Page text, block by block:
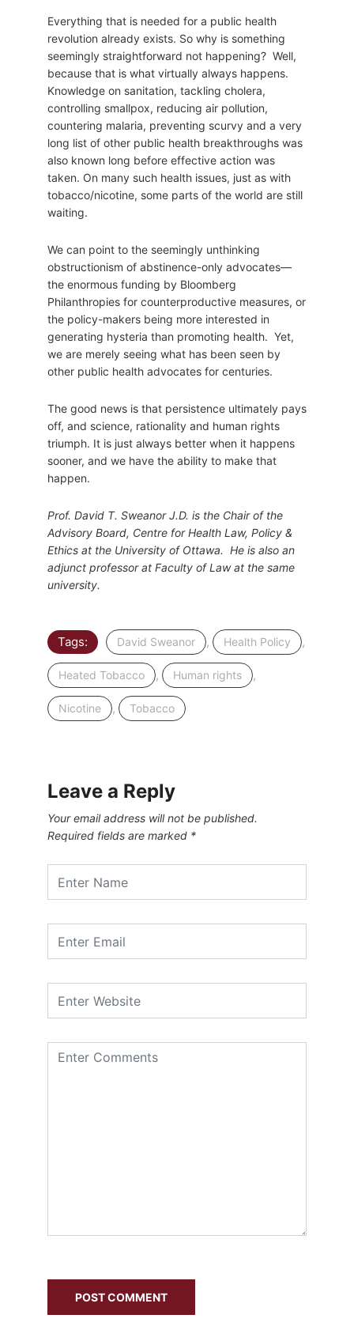
Everything that is needed for a public health
revolution already exists. So why is something
seemingly straightforward not happening? Well,
because that is what virtually always happens.
Knowledge on sanitation, tackling cholera,
controlling smallpox, reducing air pollution,
countering malaria, preventing scurvy and a very
long list of other public health breakthroughs was
also known long before effective action was
taken. On many such health issues, just as with
tobacco/nicotine, some parts of the world are still
waiting.
We can point to the seemingly unthinking
obstructionism of abstinence-only advocates—
the enormous funding by Bloomberg
Philanthropies for counterproductive measures, or
the policy-makers being more interested in
generating hysteria than promoting health. Yet,
we are merely seeing what has been seen by
other public health advocates for centuries.
The good news is that persistence ultimately pays
off, and science, rationality and human rights
triumph. It is just always better when it happens
sooner, and we have the ability to make that
happen.
Prof. David T. Sweanor J.D. is the Chair of the
Advisory Board, Centre for Health Law, Policy &
Ethics at the University of Ottawa. He is also an
adjunct professor at Faculty of Law at the same
university.
Tags: David Sweanor , Health Policy ,
Heated Tobacco , Human rights ,
Nicotine , Tobacco
Leave a Reply
Your email address will not be published.
Required fields are marked *